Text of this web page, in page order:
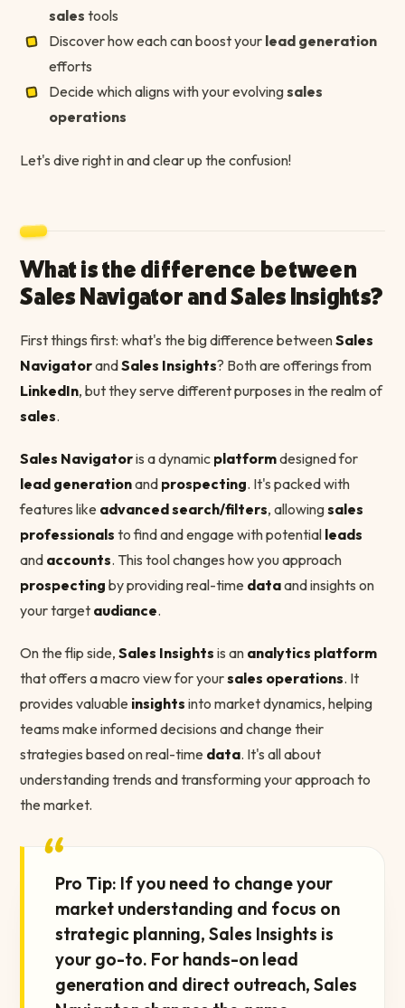
sales tools
Discover how each can boost your lead generation
efforts
Decide which aligns with your evolvingsales
operations
Let's dive right in and clear up the confusion!
What is the difference between
Sales Navigator and Sales Insights?
First things first: what's the big difference betweenSales
NavigatorandSales Insights? Both are offerings from
LinkedIn, but they serve different purposes in the realm of
sales.
Sales Navigatoris a dynamic platformdesigned for
lead generationand prospecting. It's packed with
features like advanced search/filters, allowingsales
professionals to find and engage with potential leads
and accounts. This tool changes how you approach
prospecting by providing real-time dataand insights on
your target audiance.
On the flip side, Sales Insights is an analytics platform
that offers a macro view for yoursales operations. It
provides valuable insights into market dynamics, helping
teams make informed decisions and change their
strategies based on real-time data. It's all about
understanding trends and transforming your approach to
the market.
“Pro Tip: If you need to change your
market understanding and focus on
strategic planning, Sales Insights is
your go-to. For hands-on lead
generation and direct outreach, Sales